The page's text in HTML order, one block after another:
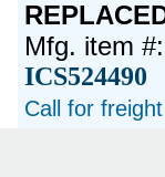
Mfg. item
ICS524490
Call for